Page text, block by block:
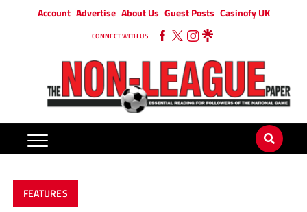
Account Advertise About Us Guest Posts Casinofy UK
CONNECT WITH US
FEATURES